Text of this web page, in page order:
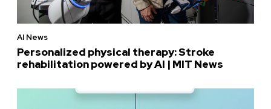
AI News
Personalized physical therapy: Stroke
rehabilitation powered by AI | MIT News